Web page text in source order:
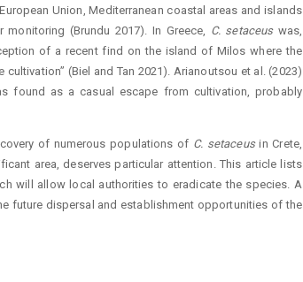
Union, Mediterranean coastal areas and islands
(Brundu 2017). In Greece, C. setaceuswas,
of a recent find on the island of Milos where the
(Biel and Tan 2021). Arianoutsou et al. (2023)
found as a casual escape from cultivation, probably
of numerous populations of C. setaceusin Crete,
area, deserves particular attention. This article lists
will allow local authorities to eradicate the species. A
future dispersal and establishment opportunities of the